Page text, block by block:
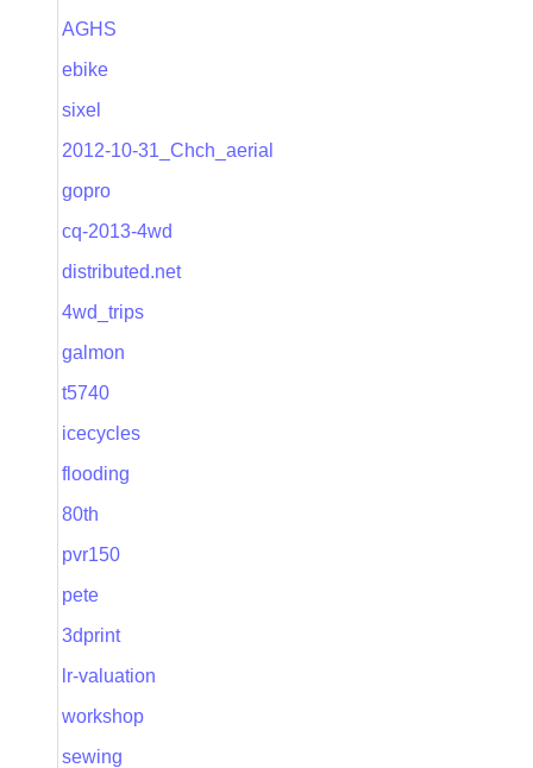
AGHS
ebike
sixel
2012-10-31_Chch_aerial
gopro
cq-2013-4wd
distributed.net
4wd_trips
galmon
t5740
icecycles
flooding
80th
pvr150
pete
3dprint
lr-valuation
workshop
sewing